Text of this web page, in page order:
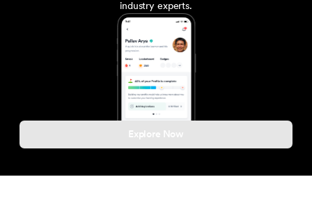
industry experts.
Explore Now